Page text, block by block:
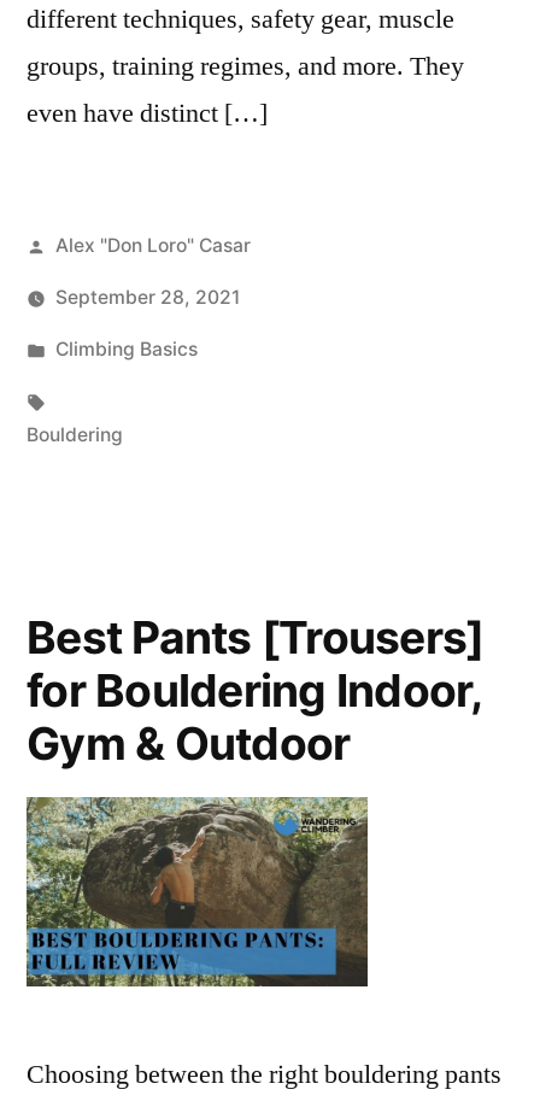
different techniques, safety gear, muscle
groups, training regimes, and more. They
even have distinct […]
Posted
Alex "Don Loro" Casar
September 28, 2021
Posted
Climbing Basics
Bouldering
Best Pants [Trousers]
for Bouldering Indoor,
Gym & Outdoor
Choosing between the right bouldering pants